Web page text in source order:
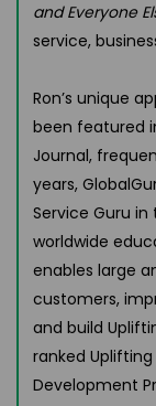
and Everyone
service,
Ron’s unique
been featured
Journal,
years,
Service Guru
worldwide
enables large
customers,
and build
ranked
Development